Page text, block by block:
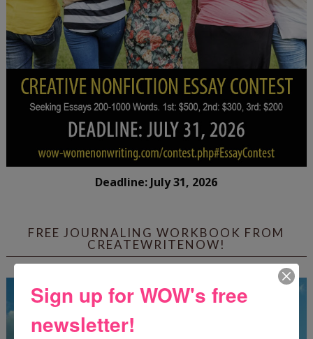
Deadline: July 31, 2026
FREE JOURNALING WORKBOOK FROM
CREATEWRITENOW!
Sign up for WOW's free
newsletter!